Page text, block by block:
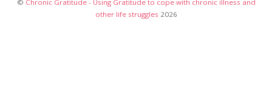
© Chronic Gratitude - Using Gratitude to cope with chronic illness and
other life struggles 2026